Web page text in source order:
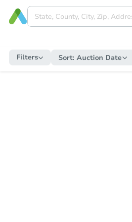
Filters Sort: Auction Date